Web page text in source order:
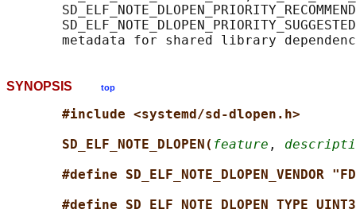
SYNOPSIS top
#include <systemd/sd-dlopen.h>
SD_ELF_NOTE_DLOPEN( feature ,
#define SD_ELF_NOTE_DLOPEN_VENDOR
#define SD_ELF_NOTE_DLOPEN_TYPE